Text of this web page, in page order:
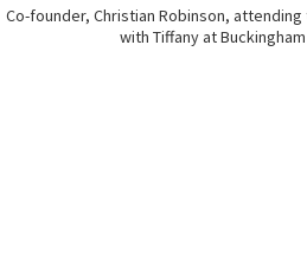
Co-founder, Christian Robinson,
with Tiffany at